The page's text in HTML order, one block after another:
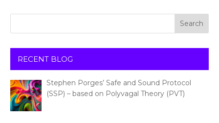
RECENT BLOG
Stephen Porges’ Safe and Sound Protocol
(SSP) – based on Polyvagal Theory (PVT)